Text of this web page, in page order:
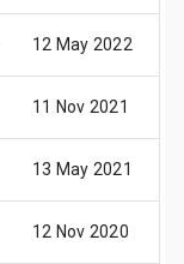
12 May 2022
11 Nov 2021
13 May 2021
12 Nov 2020